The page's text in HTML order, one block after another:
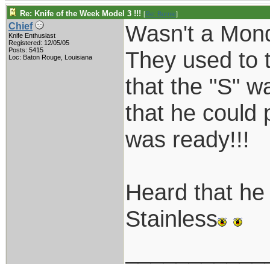
Re: Knife of the Week Model 3 !!! [Re: Burnie]
Chief
Knife Enthusiast
Registered: 12/05/05
Posts: 5415
Loc: Baton Rouge, Louisiana
Wasn't a
They used to
that the "S"
that he could
was ready!!!
Heard that
Stainless